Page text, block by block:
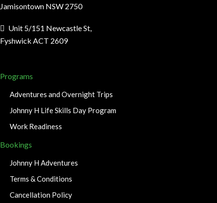
Jamisontown NSW 2750
Unit 5/151 Newcastle St,
Fyshwick ACT 2609
Programs
Adventures and Overnight Trips
Johnny H Life Skills Day Program
Work Readiness
Bookings
Johnny H Adventures
Terms & Conditions
Cancellation Policy